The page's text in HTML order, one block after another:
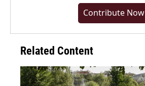
Contribute Now
Related Content